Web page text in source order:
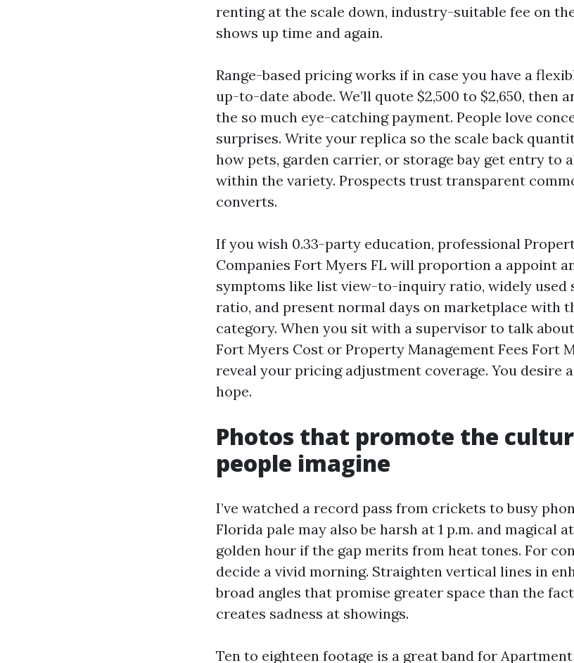
renting at the scale down, industry-suitable fee on
shows up time and again.
Range-based pricing works if in case you have a
up-to-date abode. We’ll quote $2,500 to $2,650, then
the so much eye-catching payment. People love
surprises. Write your replica so the scale back
how pets, garden carrier, or storage bay get entry to
within the variety. Prospects trust transparent
converts.
If you wish 0.33-party education, professional
Companies Fort Myers FL will proportion a appoint
symptoms like list view-to-inquiry ratio, widely used
ratio, and present normal days on marketplace with
category. When you sit with a supervisor to talk
Fort Myers Cost or Property Management Fees Fort
reveal your pricing adjustment coverage. You desire
hope.
Photos that promote the
people imagine
I’ve watched a record pass from crickets to busy
Florida pale may also be harsh at 1 p.m. and magical
golden hour if the gap merits from heat tones. For
decide a vivid morning. Straighten vertical lines in
broad angles that promise greater space than the
creates sadness at showings.
Ten to eighteen footage is a great band for